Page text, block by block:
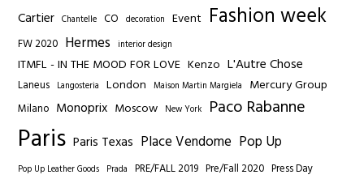
Cartier Chantelle CO decoration Event Fashion week
FW 2020 Hermes interior design
ITMFL - IN THE MOOD FOR LOVE Kenzo L'Autre Chose
Laneus Langosteria London Maison Martin Margiela Mercury Group
Milano Monoprix Moscow New York Paco Rabanne
Paris Paris Texas Place Vendome Pop Up
Pop Up Leather Goods Prada PRE/FALL 2019 Pre/Fall 2020 Press Day